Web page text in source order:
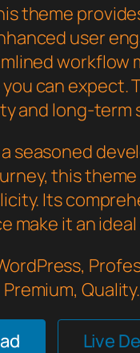
theme
user
workflow
can expect.
and long-term
seasoned
this
Its
make it an
Quality.
Live